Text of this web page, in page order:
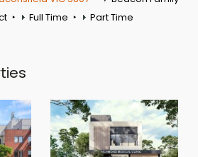
Full Time Part Time